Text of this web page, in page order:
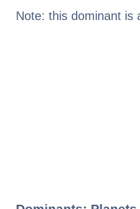
Note: this dominant is